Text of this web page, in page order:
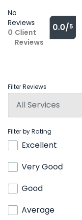
No
Reviews
0 Client
Reviews
0.0/5
Filter Reviews
Filter by Rating
Excellent
Very Good
Good
Average